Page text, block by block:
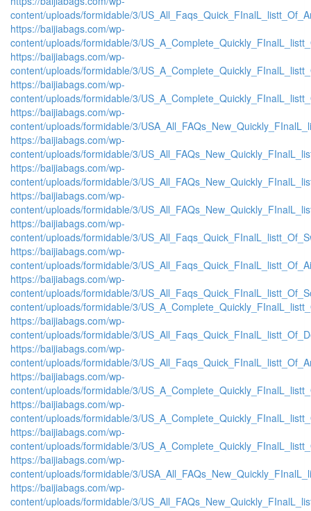
content/uploads/formidable/3/
https://baijiabags.com/wp-
content/uploads/formidable/3/
https://baijiabags.com/wp-
content/uploads/formidable/3/
https://baijiabags.com/wp-
content/uploads/formidable/3/
https://baijiabags.com/wp-
content/uploads/formidable/3/
https://baijiabags.com/wp-
content/uploads/formidable/3/
https://baijiabags.com/wp-
content/uploads/formidable/3/
https://baijiabags.com/wp-
content/uploads/formidable/3/
https://baijiabags.com/wp-
content/uploads/formidable/3/
https://baijiabags.com/wp-
content/uploads/formidable/3/
https://baijiabags.com/wp-
content/uploads/formidable/3/
content/uploads/formidable/3/
https://baijiabags.com/wp-
content/uploads/formidable/3/
https://baijiabags.com/wp-
content/uploads/formidable/3/
https://baijiabags.com/wp-
content/uploads/formidable/3/
https://baijiabags.com/wp-
content/uploads/formidable/3/
https://baijiabags.com/wp-
content/uploads/formidable/3/
https://baijiabags.com/wp-
content/uploads/formidable/3/
https://baijiabags.com/wp-
content/uploads/formidable/3/